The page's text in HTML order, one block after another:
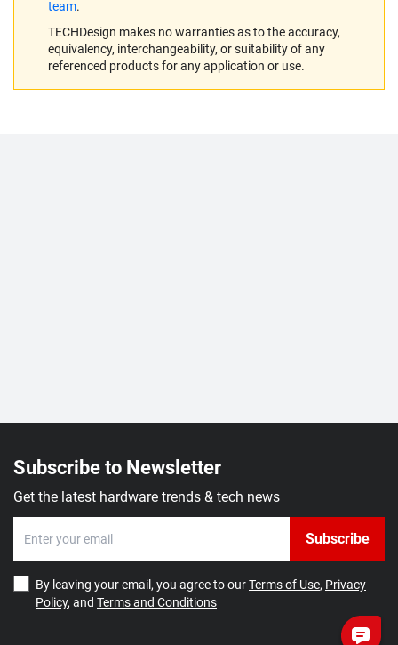
team.
TECHDesign makes no warranties as to the accuracy,
equivalency, interchangeability, or suitability of any
referenced products for any application or use.
Subscribe to Newsletter
Get the latest hardware trends & tech news
Subscribe
By leaving your email, you agree to ourTerms of Use, Privacy
Policy, and Terms and Conditions